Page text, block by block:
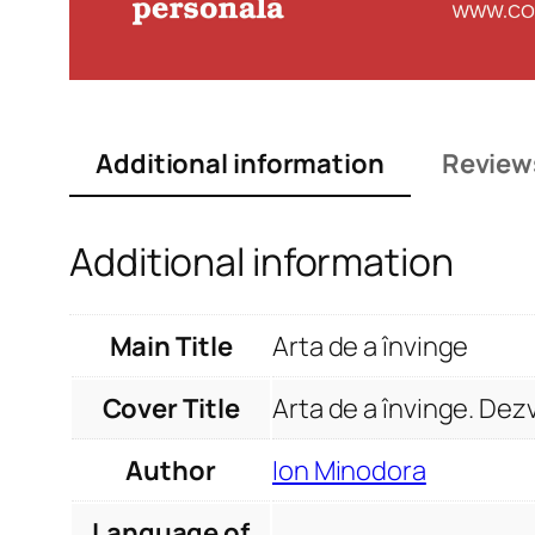
Additional information
Additional information
Main Title
Arta de a învinge
Cover Title
Arta de a învinge.
Author
Ion Minodora